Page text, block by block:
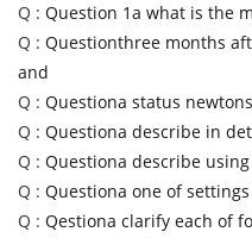
Q : Question 1a what is the
Q : Questionthree months
and
Q : Questiona status
Q : Questiona describe in
Q : Questiona describe
Q : Questiona one of
Q : Qestiona clarify each of